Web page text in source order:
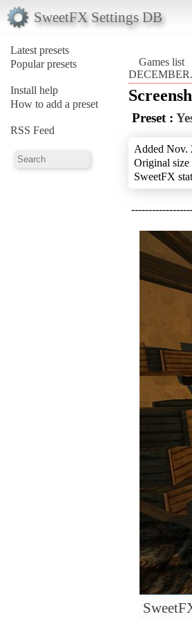
SweetFX Settings DB
Latest presets
Popular presets
Install help
How to add a preset
RSS Feed
Games list
Preset :
Added Nov.
Original
SweetFX